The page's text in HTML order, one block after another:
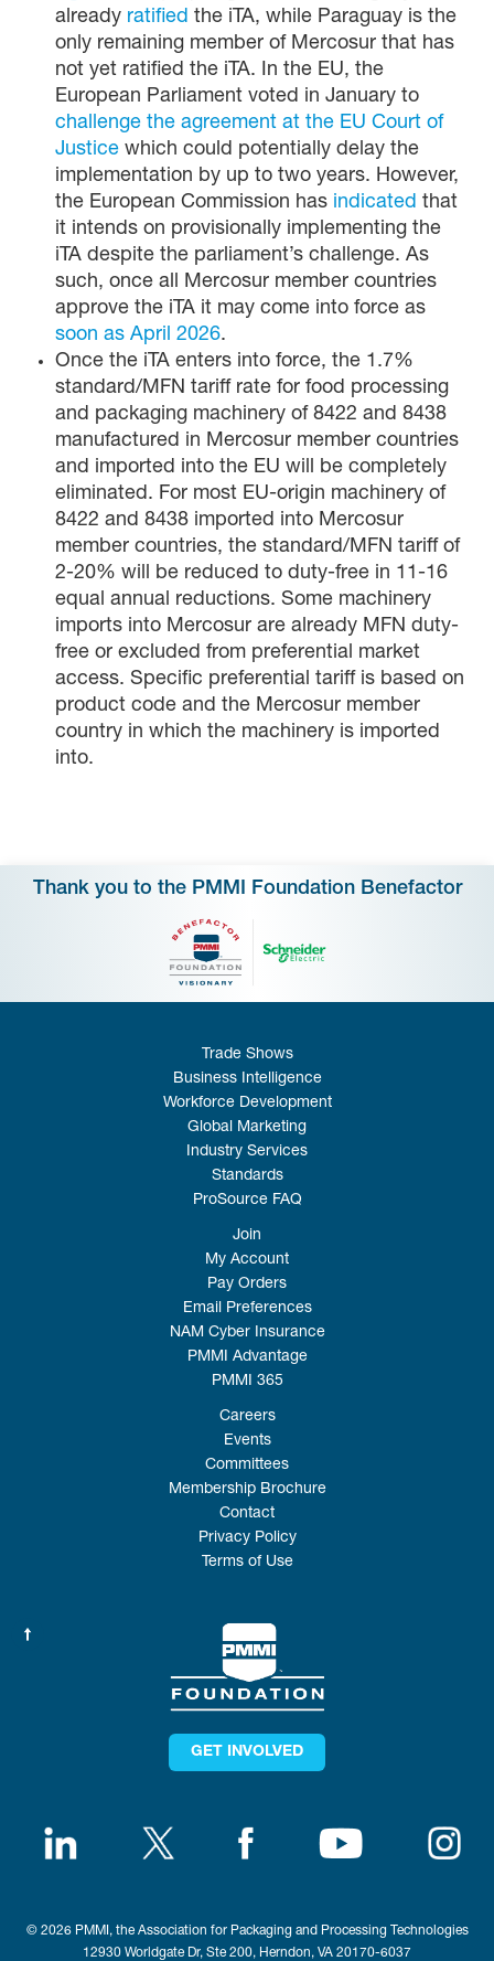
already ratified the iTA, while Paraguay is the
only remaining member of Mercosur that has
not yet ratified the iTA. In the EU, the
European Parliament voted in January to
challenge the agreement at the EU Court of
Justice which could potentially delay the
implementation by up to two years. However,
the European Commission has indicated that
it intends on provisionally implementing the
iTA despite the parliament’s challenge. As
such, once all Mercosur member countries
approve the iTA it may come into force as
soon as April 2026.
Once the iTA enters into force, the 1.7%
standard/MFN tariff rate for food processing
and packaging machinery of 8422 and 8438
manufactured in Mercosur member countries
and imported into the EU will be completely
eliminated. For most EU-origin machinery of
8422 and 8438 imported into Mercosur
member countries, the standard/MFN tariff of
2-20% will be reduced to duty-free in 11-16
equal annual reductions. Some machinery
imports into Mercosur are already MFN duty-
free or excluded from preferential market
access. Specific preferential tariff is based on
product code and the Mercosur member
country in which the machinery is imported
into.
Thank you to the PMMI Foundation Benefactor
Trade Shows
Business Intelligence
Workforce Development
Global Marketing
Industry Services
Standards
ProSource FAQ
Join
My Account
Pay Orders
Email Preferences
NAM Cyber Insurance
PMMI Advantage
PMMI 365
Careers
Events
Committees
Membership Brochure
Contact
Privacy Policy
Terms of Use
GET INVOLVED
© 2026 PMMI, the Association for Packaging and Processing Technologies
12930 Worldgate Dr, Ste 200, Herndon, VA 20170-6037